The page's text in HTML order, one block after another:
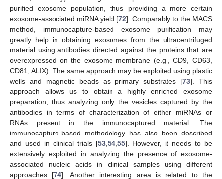
purified exosome population, thus providing a more certain
exosome-associated miRNA yield [72]. Comparably to the MACS
method, immunocapture-based exosome purification may
greatly help in obtaining exosomes from the ultracentrifuged
material using antibodies directed against the proteins that are
overexpressed on the exosome membrane (e.g., CD9, CD63,
CD81, ALIX). The same approach may be exploited using plastic
wells and magnetic beads as primary substrates [73]. This
approach allows us to obtain a highly enriched exosome
preparation, thus analyzing only the vesicles captured by the
antibodies in terms of characterization of either miRNAs or
RNAs present in the immunocaptured material. The
immunocapture-based methodology has also been described
and used in clinical trials [53, 54, 55]. However, it needs to be
extensively exploited in analyzing the presence of exosome-
associated nucleic acids in clinical samples using different
approaches [74]. Another interesting area is related to the